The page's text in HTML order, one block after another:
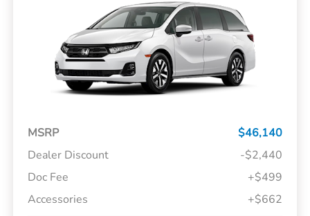
MSRP
$46,140
Dealer Discount
-$2,440
Doc Fee
+$499
Accessories
+$662